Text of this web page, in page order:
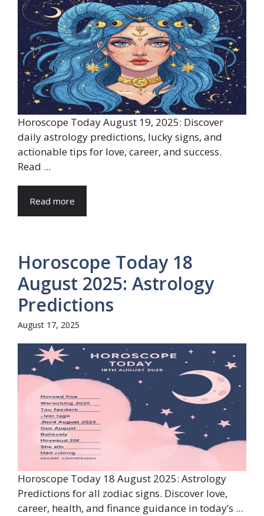
Horoscope Today August 19, 2025: Discover
daily astrology predictions, lucky signs, and
actionable tips for love, career, and success.
Read ...
Read more
Horoscope Today 18
August 2025: Astrology
Predictions
August 17, 2025
Horoscope Today 18 August 2025: Astrology
Predictions for all zodiac signs. Discover love,
career, health, and finance guidance in today’s ...